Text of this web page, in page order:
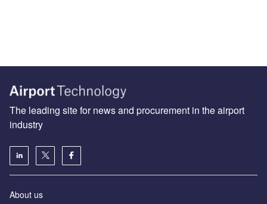
The leading site for news and procurement in the airport
industry
About us